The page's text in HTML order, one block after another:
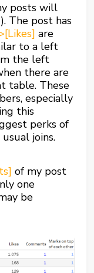
posts will
The post has
are
to a left
the left
there are
table. These
especially
this
perks of
joins.
of my post
one
be